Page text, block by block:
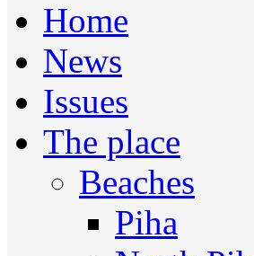
Home
News
Issues
The place
Beaches
Piha